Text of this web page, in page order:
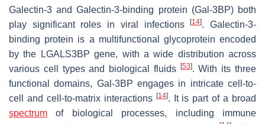
Galectin-3 and Galectin-3-binding protein (Gal-3BP) both
play significant roles in viral infections[14]. Galectin-3-
binding protein is a multifunctional glycoprotein encoded
by the
LGALS3BP gene, with a wide distribution across
various cell types and biological fluids
[53]. With its three
functional domains, Gal-3BP engages in intricate cell-to-
cell and cell-to-matrix interactions [14]. It is part of a broad
spectrum of biological processes, including immune